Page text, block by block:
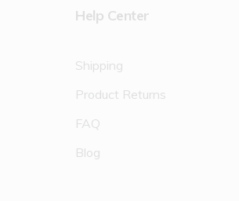
Help Center
Shipping
Product Returns
FAQ
Blog